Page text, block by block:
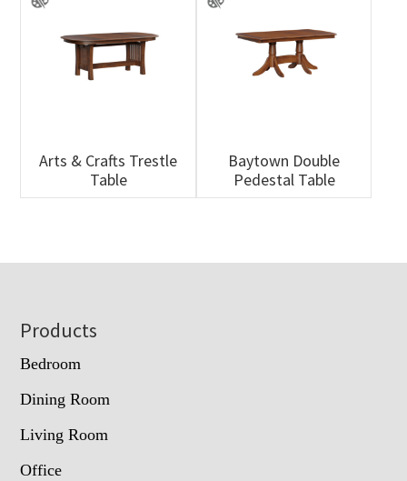
Arts & Crafts Trestle
Table
Baytown Double
Pedestal Table
Footer
Products
Bedroom
Dining Room
Living Room
Office